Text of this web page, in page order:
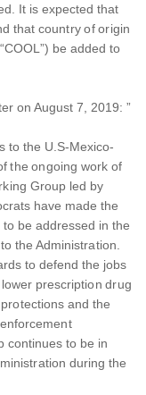
It is expected that
that country of origin
be added to
on August 7, 2019: ”
to the U.S-Mexico-
the ongoing work of
Group led by
have made the
be addressed in the
the Administration.
to defend the jobs
prescription drug
and the
continues to be in
during the